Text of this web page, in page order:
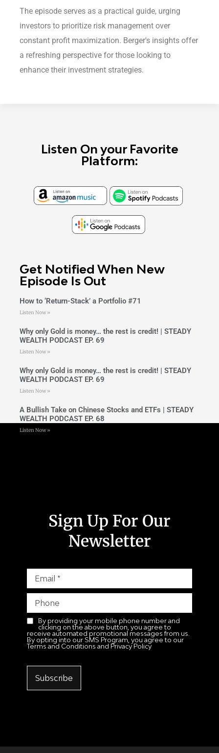
The episode serves as a practical guide, urging
investors to prioritize risk management over
constant profit maximization. Berger's insights offer
a refreshing perspective for those looking to
enhance their investment strategies.
Listen On your Favorite
Platform:
Get Notified When New
Episode Is Out
How to ‘Return-Stack’ a Portfolio #71
Listen Now »
Why only Gold is money… the rest is credit! | STEADY
WEALTH PODCAST EP. 69
Listen Now »
Why only Gold is money… the rest is credit! | STEADY
WEALTH PODCAST EP. 69
Listen Now »
A Bullish Take on Chinese Stocks and ETFs | STEADY
WEALTH PODCAST EP. 68
Listen Now »
Sign Up For Our
Newsletter
By providing your mobile phone number and
clicking on the above button, you agree to
receive automated promotional messages from us.
By opting into our SMS Program, you agree to our
Terms and Conditions and Privacy Policy
Subscribe